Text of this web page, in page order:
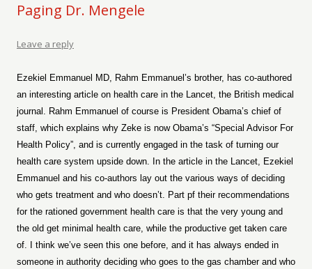
Paging Dr. Mengele
Leave a reply
Ezekiel Emmanuel MD, Rahm Emmanuel’s brother, has co-authored
an interesting article on health care in the Lancet, the British medical
journal. Rahm Emmanuel of course is President Obama’s chief of
staff, which explains why Zeke is now Obama’s “Special Advisor For
Health Policy”, and is currently engaged in the task of turning our
health care system upside down. In the article in the Lancet, Ezekiel
Emmanuel and his co-authors lay out the various ways of deciding
who gets treatment and who doesn’t. Part pf their recommendations
for the rationed government health care is that the very young and
the old get minimal health care, while the productive get taken care
of. I think we’ve seen this one before, and it has always ended in
someone in authority deciding who goes to the gas chamber and who